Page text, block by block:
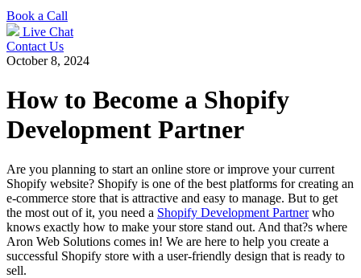
Book a Call
Live Chat
Contact Us
October 8, 2024
How to Become a Shopify
Development Partner
Are you planning to start an online store or improve your current
Shopify website? Shopify is one of the best platforms for creating an
e-commerce store that is attractive and easy to manage. But to get
the most out of it, you need a Shopify Development Partnerwho
knows exactly how to make your store stand out. And that?s where
Aron Web Solutions comes in! We are here to help you create a
successful Shopify store with a user-friendly design that is ready to
sell.